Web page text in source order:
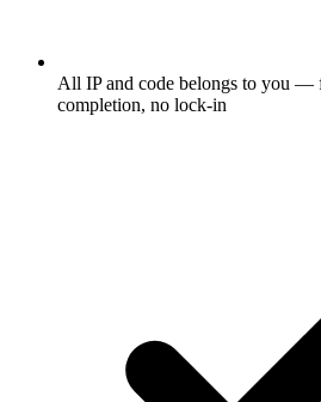
All IP and code belongs to you —
completion, no lock-in